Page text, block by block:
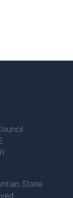
State